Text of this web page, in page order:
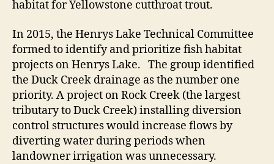
habitat for Yellowstone cutthroat trout.
In 2015, the Henrys Lake Technical Committee
formed to identify and prioritize fish habitat
projects on Henrys Lake. The group identified
the Duck Creek drainage as the number one
priority. A project on Rock Creek (the largest
tributary to Duck Creek) installing diversion
control structures would increase flows by
diverting water during periods when
landowner irrigation was unnecessary.